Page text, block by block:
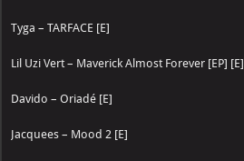
Tyga – TARFACE [E]
Lil Uzi Vert – Maverick Almost Forever [EP] [E]
Davido – Oriadé [E]
Jacquees – Mood 2 [E]